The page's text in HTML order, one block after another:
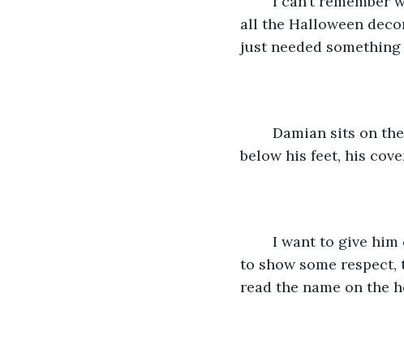
all the Halloween
just needed
below his feet, his
to show some
read the name on the